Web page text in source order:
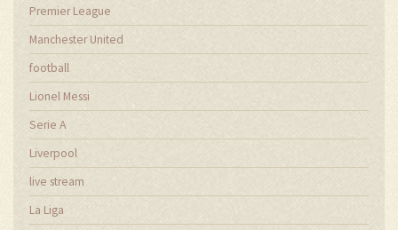
Premier League
Manchester United
football
Lionel Messi
Serie A
Liverpool
live stream
La Liga